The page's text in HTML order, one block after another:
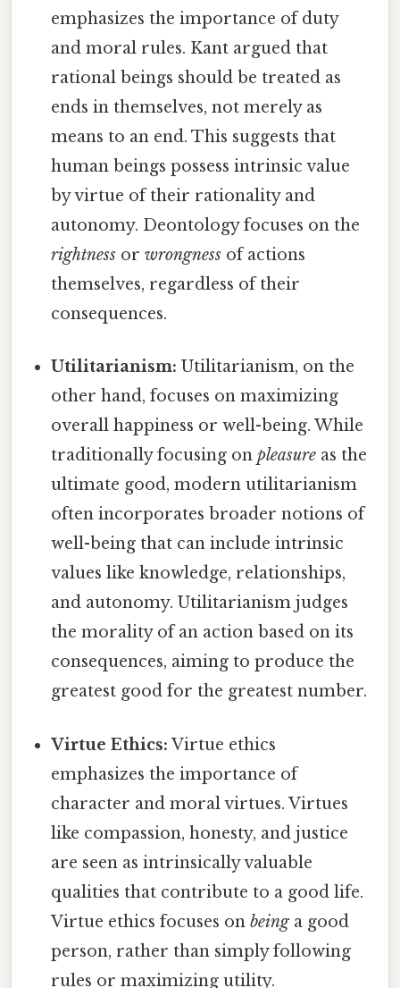
emphasizes the importance of duty
and moral rules. Kant argued that
rational beings should be treated as
ends in themselves, not merely as
means to an end. This suggests that
human beings possess intrinsic value
by virtue of their rationality and
autonomy. Deontology focuses on the
rightness orwrongness of actions
themselves, regardless of their
consequences.
Utilitarianism: Utilitarianism, on the
other hand, focuses on maximizing
overall happiness or well-being. While
traditionally focusing onpleasure as the
ultimate good, modern utilitarianism
often incorporates broader notions of
well-being that can include intrinsic
values like knowledge, relationships,
and autonomy. Utilitarianism judges
the morality of an action based on its
consequences, aiming to produce the
greatest good for the greatest number.
Virtue Ethics: Virtue ethics
emphasizes the importance of
character and moral virtues. Virtues
like compassion, honesty, and justice
are seen as intrinsically valuable
qualities that contribute to a good life.
Virtue ethics focuses onbeinga good
person, rather than simply following
rules or maximizing utility.